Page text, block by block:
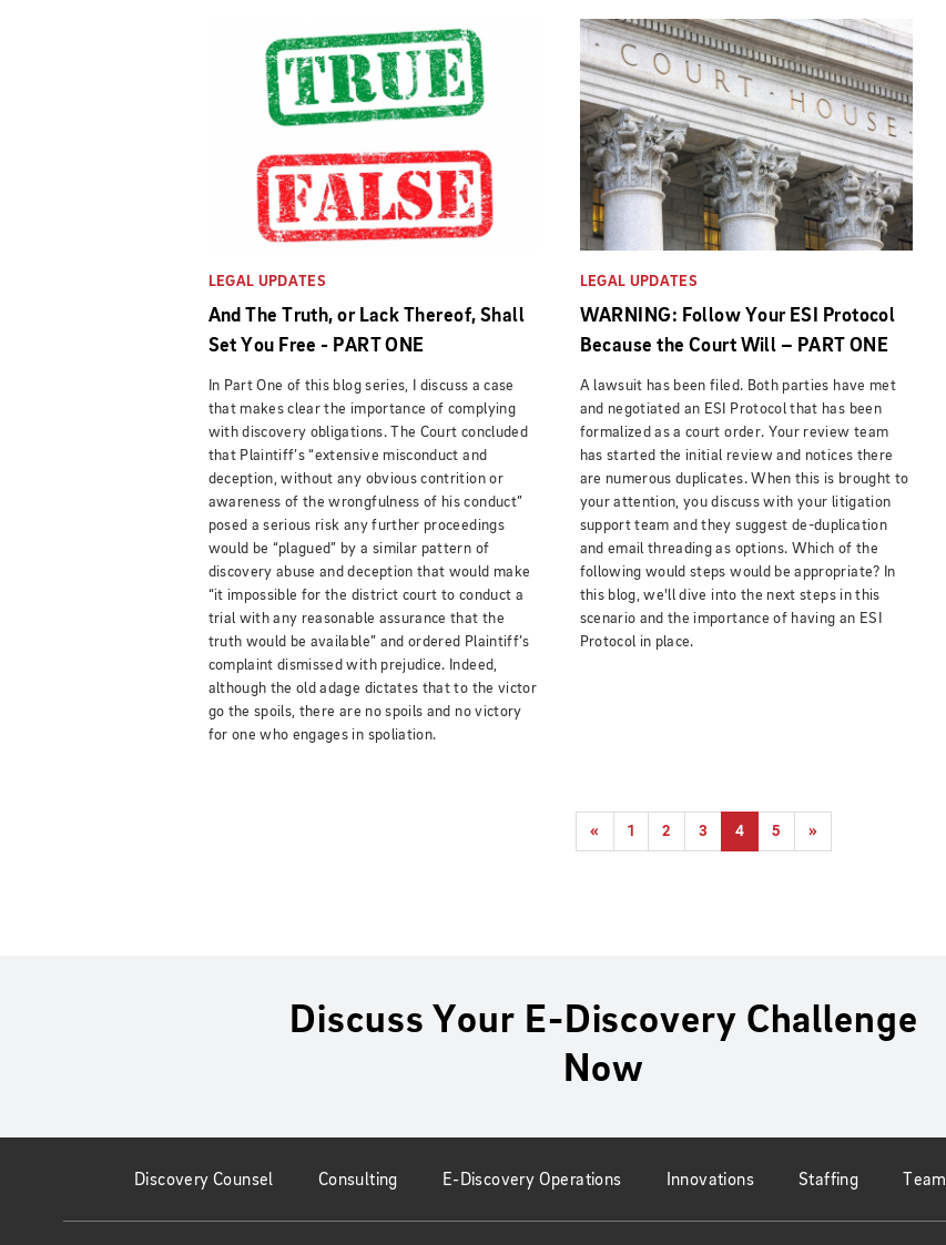
LEGAL UPDATES
And The Truth, or Lack Thereof, Shall
Set You Free - PART ONE
In Part One of this blog series, I discuss a case
that makes clear the importance of complying
with discovery obligations.T he Court concluded
that Plaintiff’s “extensive misconduct and
deception, without any obvious contrition or
awareness of the wrongfulness of his conduct”
posed a serious risk any further proceedings
would be “plagued” by a similar pattern of
discovery abuse and deception that would make
“it impossible for the district court to conduct a
trial with any reasonable assurance that the
truth would be available” and ordered Plaintiff’s
complaint dismissed with prejudice. Indeed,
although the old adage dictates that to the victor
go the spoils, there are no spoils and no victory
for one who engages in spoliation.
LEGAL UPDATES
WARNING: Follow Your ESI Protocol
Because the Court Will – PART ONE
A lawsuit has been filed. Both parties have met
and negotiated an ESI Protocol that has been
formalized as a court order. Your review team
has started the initial review and notices there
are numerous duplicates. When this is brought to
your attention, you discuss with your litigation
support team and they suggest de-duplication
and email threading as options. Which of the
following would steps would be appropriate? In
this blog, we'll dive into the next steps in this
scenario and the importance of having an ESI
Protocol in place.
« 1 2 3 4 5 »
Discuss Your E-Discovery Challenge
Now
Discovery Counsel Consulting E-Discovery Operations Innovations Staffing Team